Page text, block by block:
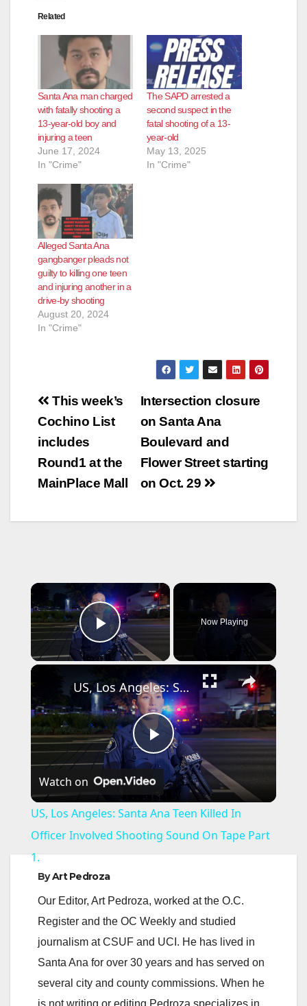
Related
Santa Ana man charged
with fatally shooting a
13-year-old boy and
injuring a teen
June 17, 2024
In "Crime"
The SAPD arrested a
second suspect in the
fatal shooting of a 13-
year-old
May 13, 2025
In "Crime"
Alleged Santa Ana
gangbanger pleads not
guilty to killing one teen
and injuring another in a
drive-by shooting
August 20, 2024
In "Crime"
Post
navigation
Intersection closure
on Santa Ana
Boulevard and
Flower Street starting
on Oct. 29
This week’s
Cochino List
includes
Round1 at the
MainPlace Mall
×
Play Video
Now Playing
×
P
l
a
V
i
d
US, Los Angeles: Santa Ana Teen Killed In Officer Involved Shooting Sound On Tape Part 1.
Watch on
US, Los Angeles: Santa Ana Teen Killed In
Officer Involved Shooting Sound On Tape Part
1.
ByArt Pedroza
Our Editor, Art Pedroza, worked at the O.C.
Register and the OC Weekly and studied
journalism at CSUF and UCI. He has lived in
Santa Ana for over 30 years and has served on
several city and county commissions. When he
is not writing or editing Pedroza specializes in